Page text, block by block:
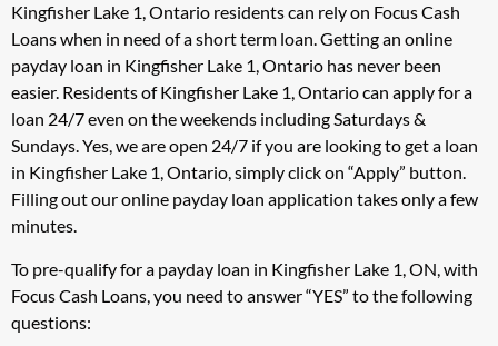
Kingfisher Lake 1, Ontario residents can rely on Focus Cash
Loans when in need of a short term loan. Getting an online
payday loan in Kingfisher Lake 1, Ontario has never been
easier. Residents of Kingfisher Lake 1, Ontario can apply for a
loan 24/7 even on the weekends including Saturdays &
Sundays. Yes, we are open 24/7 if you are looking to get a loan
in Kingfisher Lake 1, Ontario, simply click on “Apply” button.
Filling out our online payday loan application takes only a few
minutes.
To pre-qualify for a payday loan in Kingfisher Lake 1, ON, with
Focus Cash Loans, you need to answer “YES” to the following
questions: